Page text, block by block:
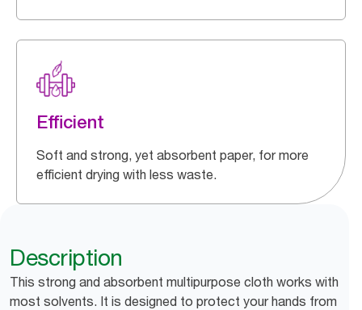
Efficient
Soft and strong, yet absorbent paper, for more
efficient drying with less waste.
Description
This strong and absorbent multipurpose cloth works with
most solvents. It is designed to protect your hands from